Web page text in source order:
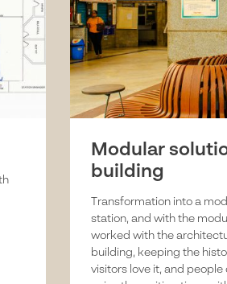
Modular
building
Transformation into a
station, and with the
worked with the
building, keeping the
visitors love it, and people